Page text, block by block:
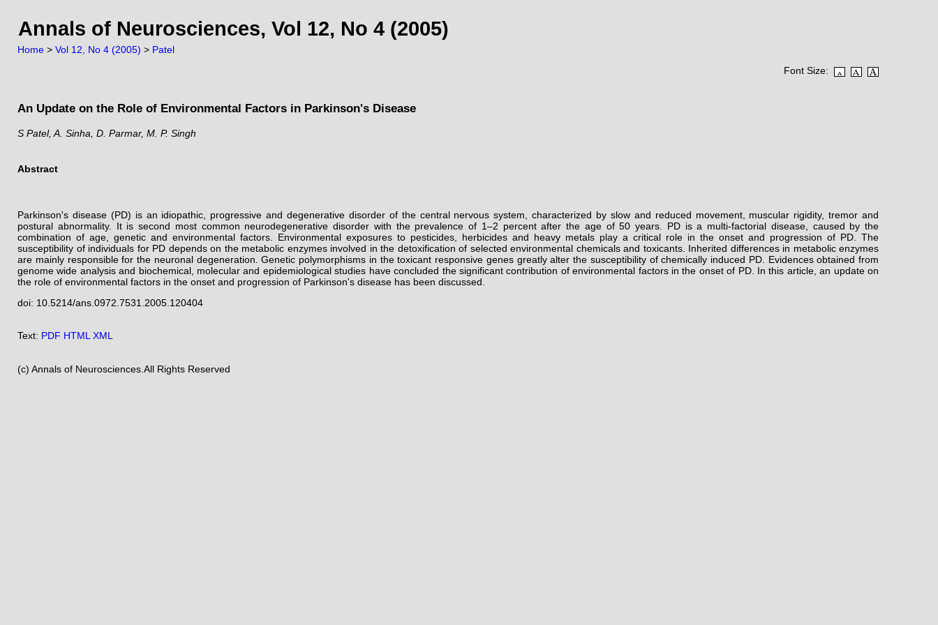
Annals of Neurosciences, Vol 12, No 4 (2005)
Home > Vol 12, No 4 (2005) > Patel
Font Size:
An Update on the Role of Environmental Factors in Parkinson's Disease
S Patel, A. Sinha, D. Parmar, M. P. Singh
Abstract
Parkinson's disease (PD) is an idiopathic, progressive and degenerative disorder of the central nervous system, characterized by slow and reduced movement, muscular rigidity, tremor and
postural abnormality. It is second most common neurodegenerative disorder with the prevalence of 1–2 percent after the age of 50 years. PD is a multi-factorial disease, caused by the
combination of age, genetic and environmental factors. Environmental exposures to pesticides, herbicides and heavy metals play a critical role in the onset and progression of PD. The
susceptibility of individuals for PD depends on the metabolic enzymes involved in the detoxification of selected environmental chemicals and toxicants. Inherited differences in metabolic enzymes
are mainly responsible for the neuronal degeneration. Genetic polymorphisms in the toxicant responsive genes greatly alter the susceptibility of chemically induced PD. Evidences obtained from
genome wide analysis and biochemical, molecular and epidemiological studies have concluded the significant contribution of environmental factors in the onset of PD. In this article, an update on
the role of environmental factors in the onset and progression of Parkinson's disease has been discussed.
doi: 10.5214/ans.0972.7531.2005.120404
Text: PDF HTML XML
(c) Annals of Neurosciences.All Rights Reserved